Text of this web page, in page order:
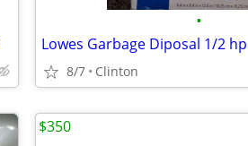
•
Lowes Garbage Diposal 1/2 hp
8/7 Clinton
$350